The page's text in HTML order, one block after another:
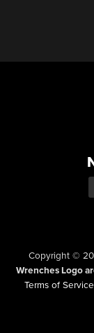
Copyright ©
Wrenches Logo
Terms of Service